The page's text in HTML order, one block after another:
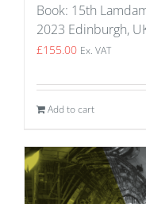
Book: 15th
2023 Edinburgh,
£155.00 Ex. VAT
Add to cart